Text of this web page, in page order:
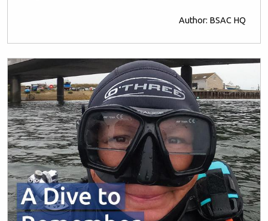
Author: BSAC HQ